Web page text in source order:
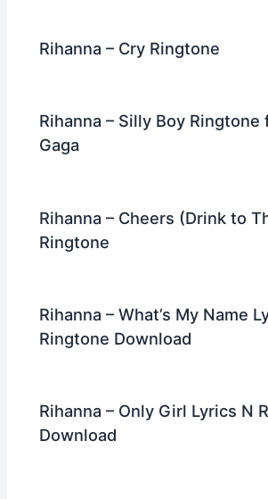
Rihanna – Cry Ringtone
Rihanna – Silly Boy Ringtone
Gaga
Rihanna – Cheers (Drink to
Ringtone
Rihanna – What’s My Name
Ringtone Download
Rihanna – Only Girl Lyrics N
Download